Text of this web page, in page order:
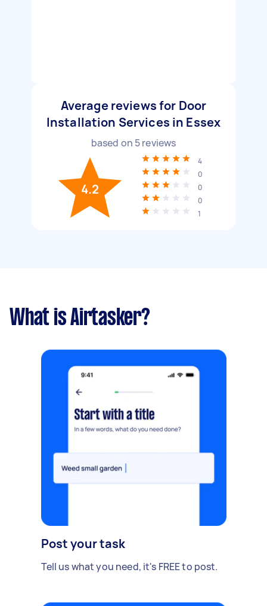
Average reviews for Door
Installation Services in Essex
based on 5reviews
4.2
4
0
0
0
1
What is Airtasker?
Post your task
Tell us what you need, it's FREE to post.